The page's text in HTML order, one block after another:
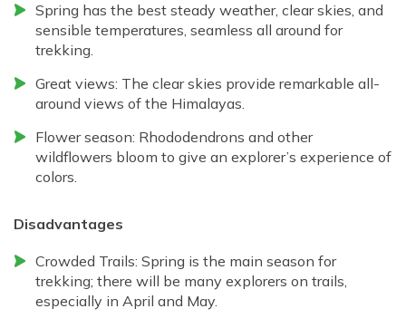
Spring has the best steady weather, clear skies, and
sensible temperatures, seamless all around for
trekking.
Great views: The clear skies provide remarkable all-
around views of the Himalayas.
Flower season: Rhododendrons and other
wildflowers bloom to give an explorer’s experience of
colors.
Disadvantages
Crowded Trails: Spring is the main season for
trekking; there will be many explorers on trails,
especially in April and May.